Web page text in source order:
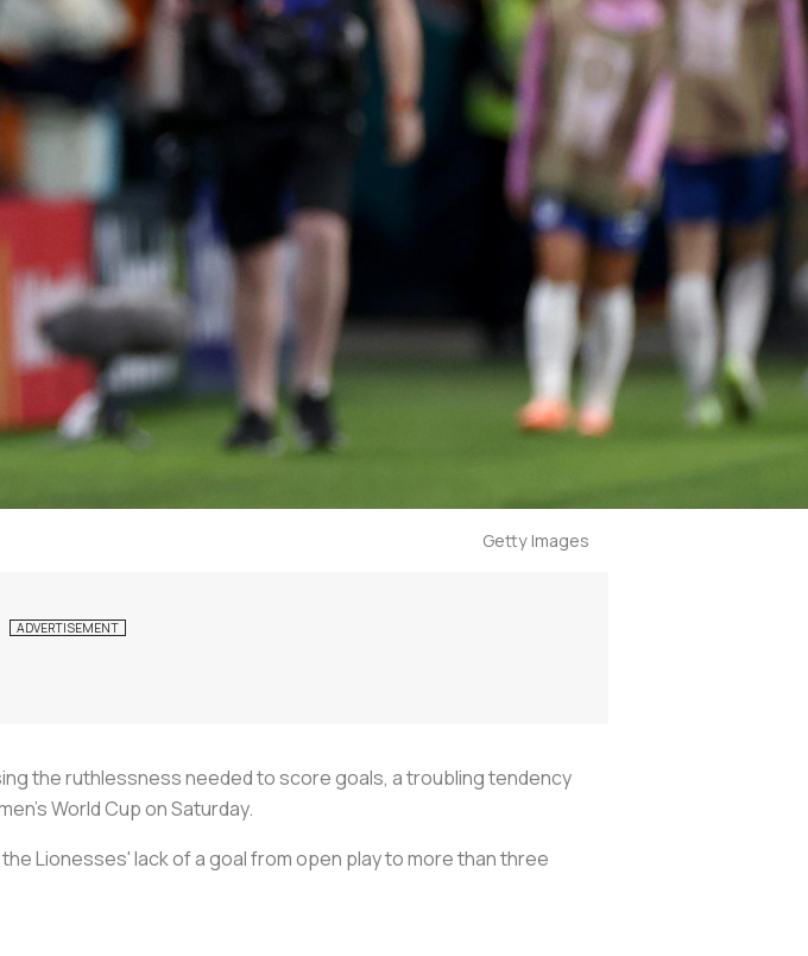
Getty Images
the ruthlessness needed to score goals, a troubling tendency
World Cup on Saturday.
Lionesses' lack of a goal from open play to more than three